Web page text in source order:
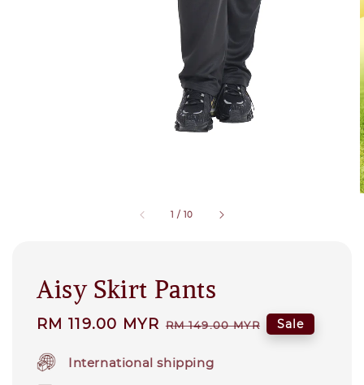
1 / 10
Aisy Skirt Pants
Sale
RM 119.00 MYR Regular
RM 149.00 MYR Sale
International shipping